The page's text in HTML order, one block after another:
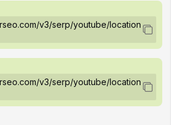
v3/serp/youtube/location
v3/serp/youtube/location